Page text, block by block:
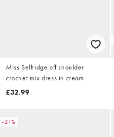
Miss Selfridge off shoulder
crochet mix dress in cream
£32.99
-21%